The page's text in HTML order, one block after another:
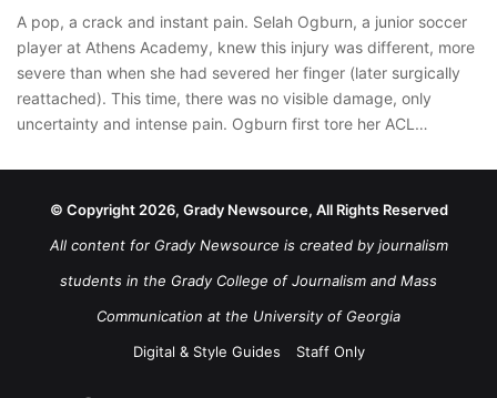
A pop, a crack and instant pain. Selah Ogburn, a junior soccer
player at Athens Academy, knew this injury was different, more
severe than when she had severed her finger (later surgically
reattached). This time, there was no visible damage, only
uncertainty and intense pain. Ogburn first tore her ACL…
© Copyright 2026, Grady Newsource, All Rights Reserved
All content for Grady Newsource is created by journalism
students in the Grady College of Journalism and Mass
Communication at the University of Georgia
Digital & Style Guides
Staff Only